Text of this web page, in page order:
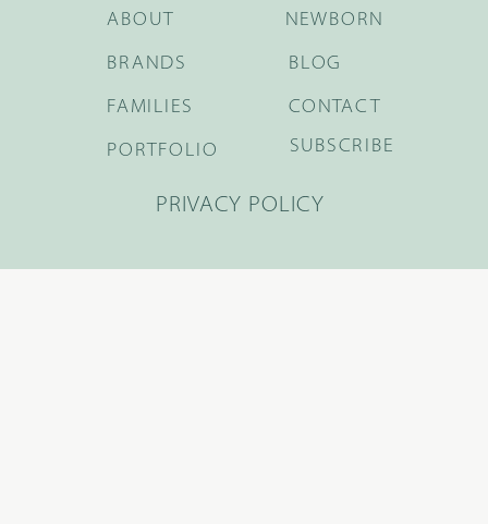
BRANDS
FAMILIES
NEWBORN
BLOG
ABOUT
PORTFOLIO
CONTACT
SUBSCRIBE
PRIVACY POLICY